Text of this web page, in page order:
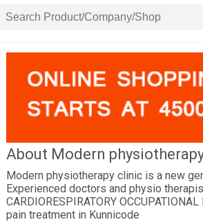
About Modern
Modern physiotherapy clinic is a new
Experienced doctors and physio
CARDIORESPIRATORY
pain treatment in Kunnicode